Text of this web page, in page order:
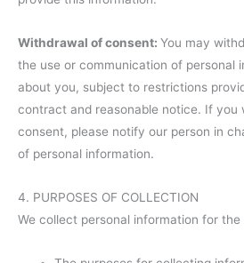
Withdrawal of consent: You may
the use or communication of personal
about you, subject to restrictions
contract and reasonable notice. If you
consent, please notify our person in
of personal information.
4. PURPOSES OF COLLECTION
We collect personal information for the